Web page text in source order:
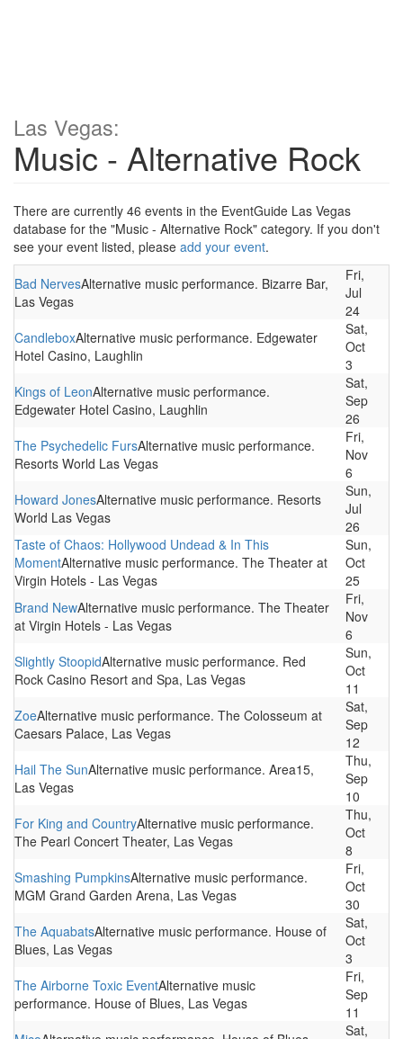
Las Vegas:
Music - Alternative Rock
There are currently 46 events in the EventGuide Las Vegas
database for the "Music - Alternative Rock" category. If you don't
see your event listed, please add your event.
Bad NervesAlternative music performance. Bizarre Bar,
Las Vegas
Fri,
Jul
24
CandleboxAlternative music performance. Edgewater
Hotel Casino, Laughlin
Sat,
Oct
3
Kings of LeonAlternative music performance.
Edgewater Hotel Casino, Laughlin
Sat,
Sep
26
The Psychedelic FursAlternative music performance.
Resorts World Las Vegas
Fri,
Nov
6
Howard JonesAlternative music performance. Resorts
World Las Vegas
Sun,
Jul
26
Taste of Chaos: Hollywood Undead & In This
MomentAlternative music performance. The Theater at
Virgin Hotels - Las Vegas
Sun,
Oct
25
Brand NewAlternative music performance. The Theater
at Virgin Hotels - Las Vegas
Fri,
Nov
6
Slightly StoopidAlternative music performance. Red
Rock Casino Resort and Spa, Las Vegas
Sun,
Oct
11
ZoeAlternative music performance. The Colosseum at
Caesars Palace, Las Vegas
Sat,
Sep
12
Hail The SunAlternative music performance. Area15,
Las Vegas
Thu,
Sep
10
For King and CountryAlternative music performance.
The Pearl Concert Theater, Las Vegas
Thu,
Oct
8
Smashing PumpkinsAlternative music performance.
MGM Grand Garden Arena, Las Vegas
Fri,
Oct
30
The AquabatsAlternative music performance. House of
Blues, Las Vegas
Sat,
Oct
3
The Airborne Toxic EventAlternative music
performance. House of Blues, Las Vegas
Fri,
Sep
11
Sat,